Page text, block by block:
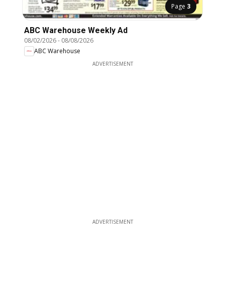
Page 3
ABC Warehouse Weekly Ad
08/02/2026- 08/08/2026
ABC Warehouse
ADVERTISEMENT
ADVERTISEMENT